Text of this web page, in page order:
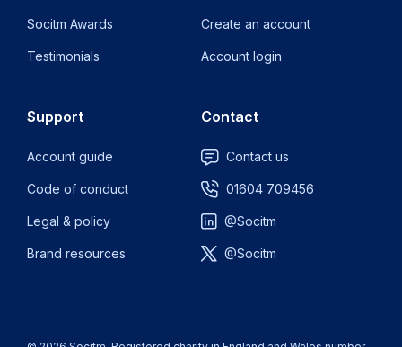
Socitm Awards
Testimonials
Create an account
Account login
Support
Account guide
Code of conduct
Legal & policy
Brand resources
Contact
Contact us
01604 709456
@Socitm
@Socitm